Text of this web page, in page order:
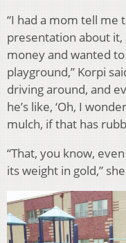
“I had a mom tell me
presentation about it,
money and wanted
playground,” Korpi
driving around, and
he’s like, ‘Oh, I
mulch, if that has
“That, you know,
its weight in gold,”